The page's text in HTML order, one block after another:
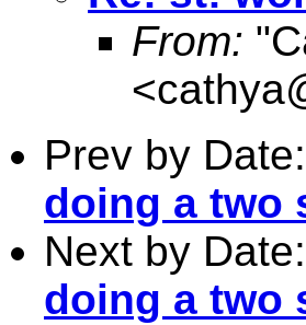
From:
<
Prev by Date:
doing a two
Next by Date:
doing a two